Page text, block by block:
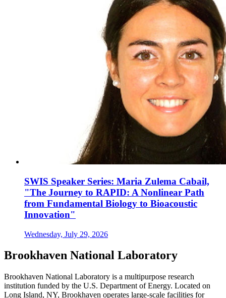
SWIS Speaker Series: Maria Zulema Cabail,
"The Journey to RAPID: A Nonlinear Path
from Fundamental Biology to Bioacoustic
Innovation"
Wednesday, July 29, 2026
Brookhaven National Laboratory
Brookhaven National Laboratory is a multipurpose research
institution funded by the U.S. Department of Energy. Located on
Long Island, NY, Brookhaven operates large-scale facilities for